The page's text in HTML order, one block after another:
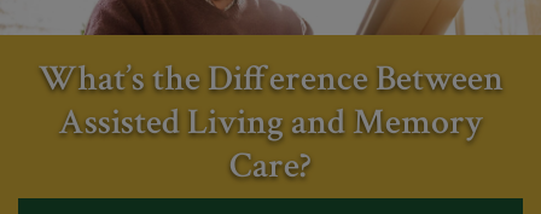
What’s the Difference Between
Assisted Living and Memory
Care?